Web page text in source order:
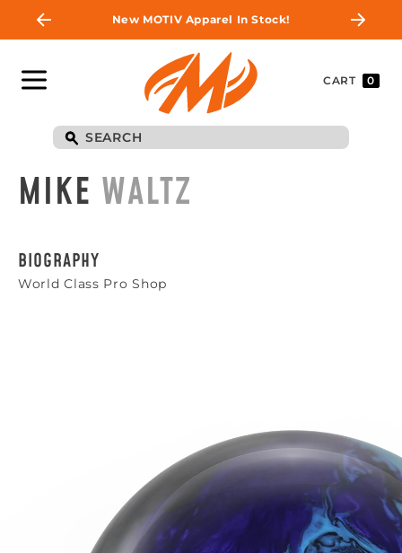
New MOTIV Apparel In Stock!
CART 0
MIKE WALTZ
BIOGRAPHY
World Class Pro Shop